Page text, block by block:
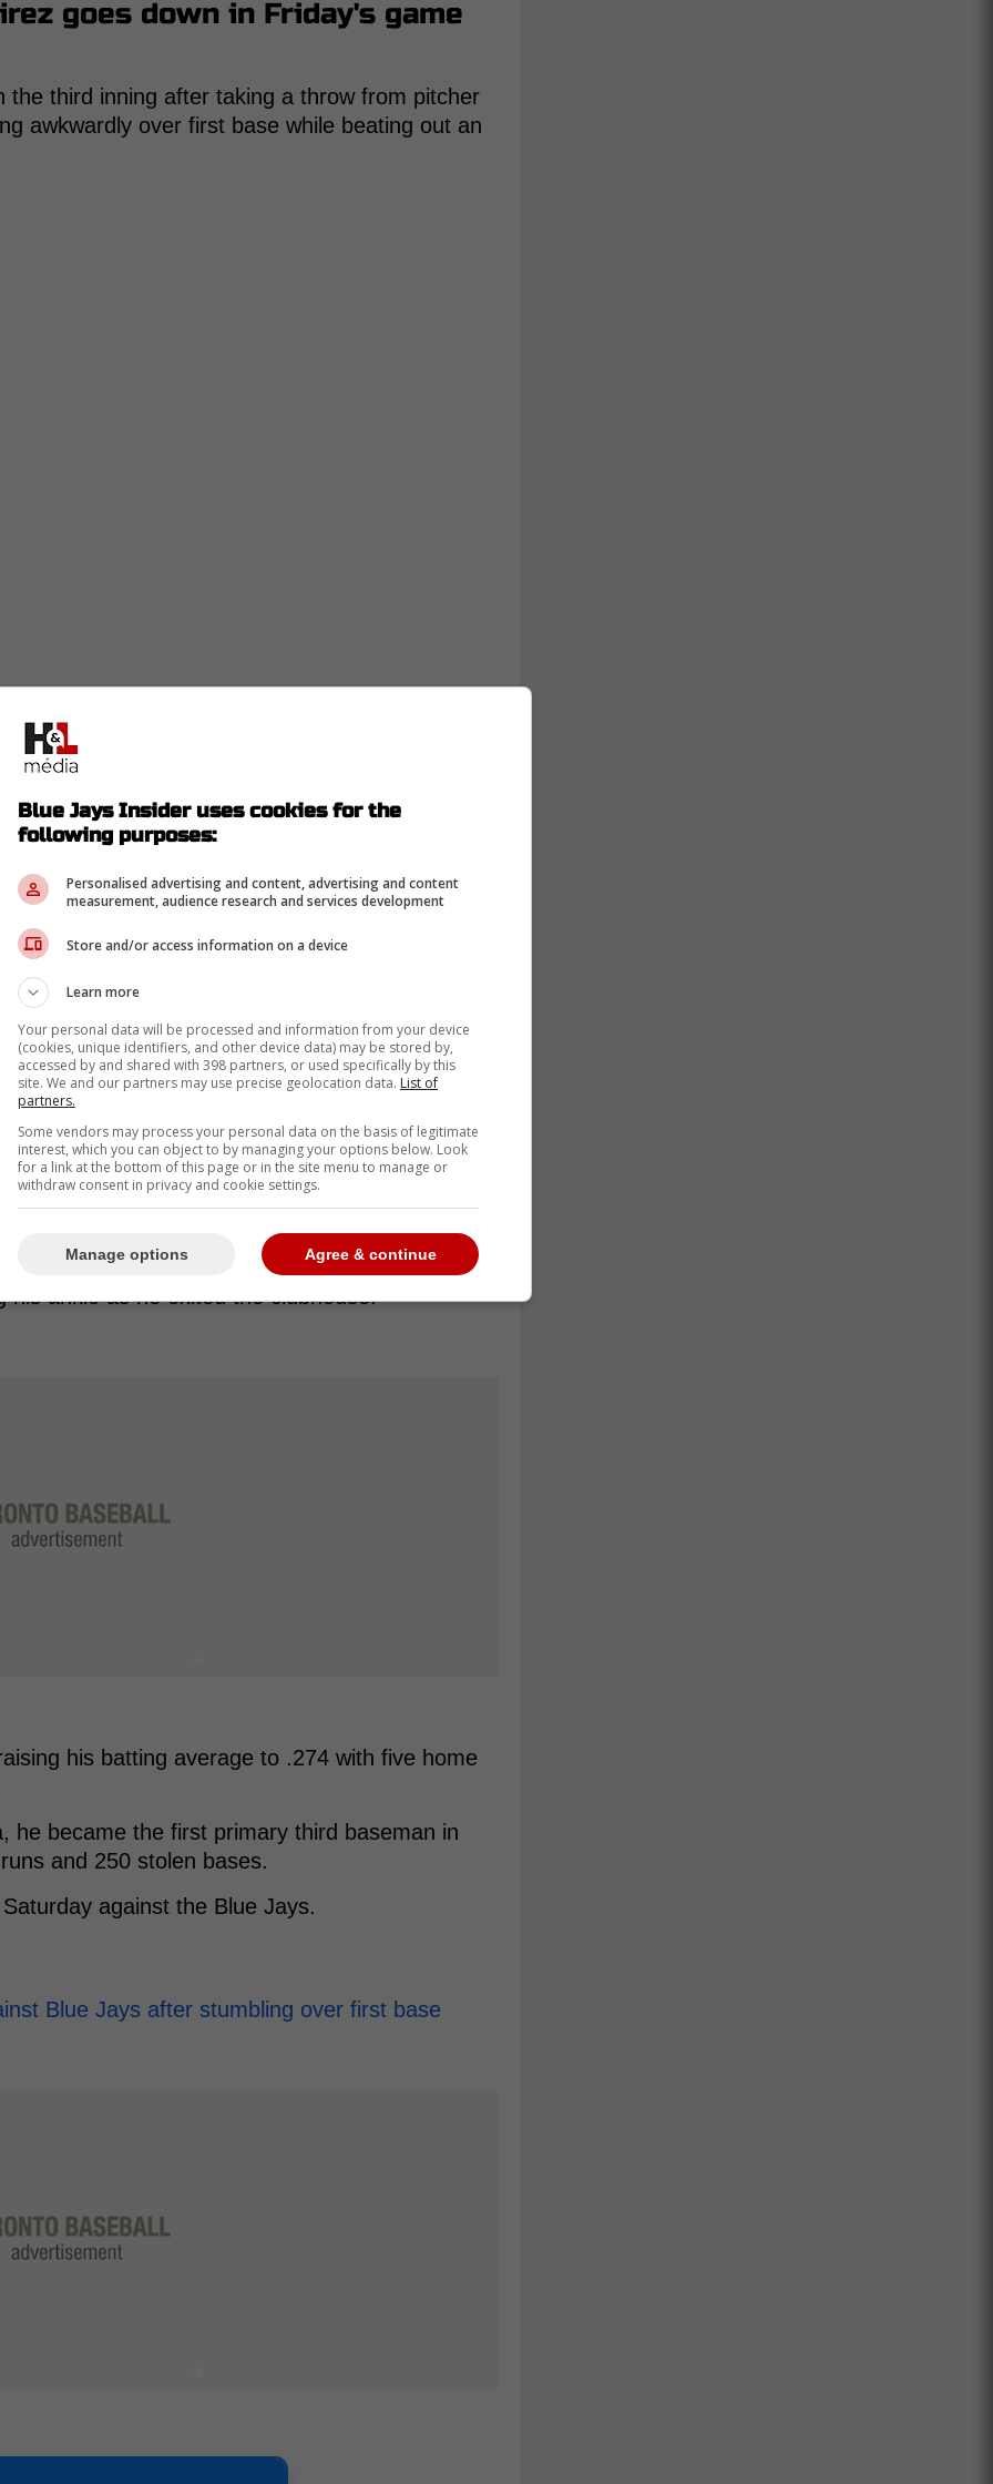
goes down in Friday's game
the third inning after taking a throw from pitcher
awkwardly over first base while beating out an
two out, Ramirez hit a slow roller towards
to first baseman Vladimir Guerrero Jr.
he stumbled over the base before hitting his
runner for Ramirez and took over at second
second to third.
a game, let alone José, but it was the right
being cautious, long season. He said he
take that chance.” -Vogt
ankle as he exited the clubhouse.
his batting average to .274 with five home
he became the first primary third baseman in
and 250 stolen bases.
against the Blue Jays.
Blue Jays after stumbling over first base
Blue Jays Insider uses cookies for the
following purposes:
Personalised advertising and content, advertising and content
measurement, audience research and services development
Store and/or access information on a device
Learn more
Your personal data will be processed and information from your device
(cookies, unique identifiers, and other device data) may be stored by,
accessed by and shared with 398 partners, or used specifically by this
site. We and our partners may use precise geolocation data. List of
partners.
Some vendors may process your personal data on the basis of legitimate
interest, which you can object to by managing your options below. Look
for a link at the bottom of this page or in the site menu to manage or
withdraw consent in privacy and cookie settings.
Agree & continue
Manage options